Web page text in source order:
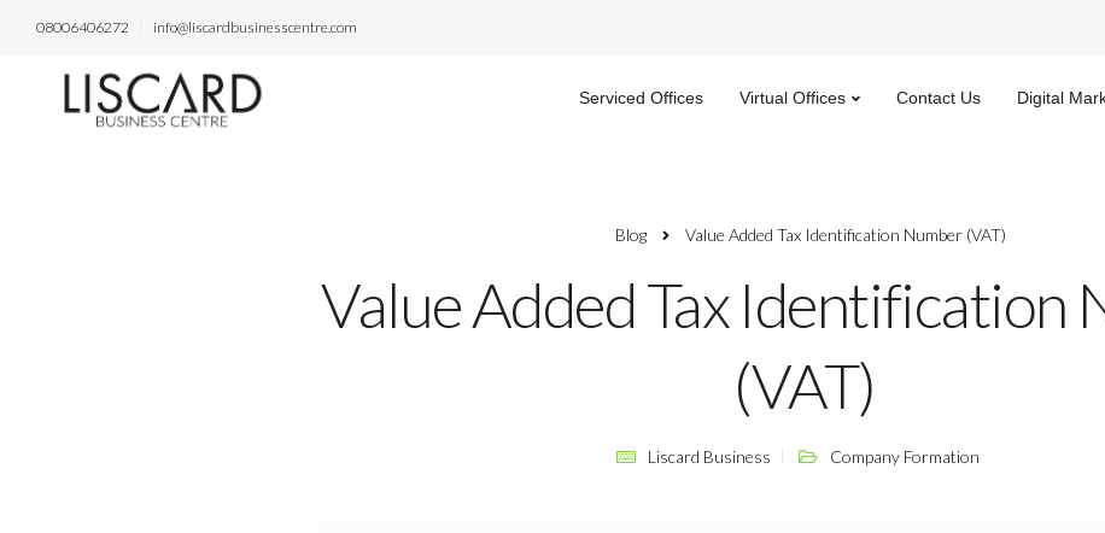
08006406272 info@liscardbusinesscentre.com
Serviced Offices Virtual Offices Contact Us Digital
Blog Value Added Tax Identification Number (VAT)
Value Added Tax Identification
(VAT)
Liscard Business Company Formation